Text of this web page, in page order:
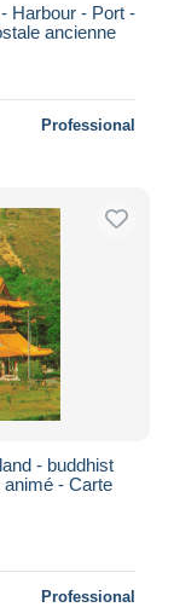
Harbour - Port -
ancienne
Professional
- buddhist
- Carte
Professional